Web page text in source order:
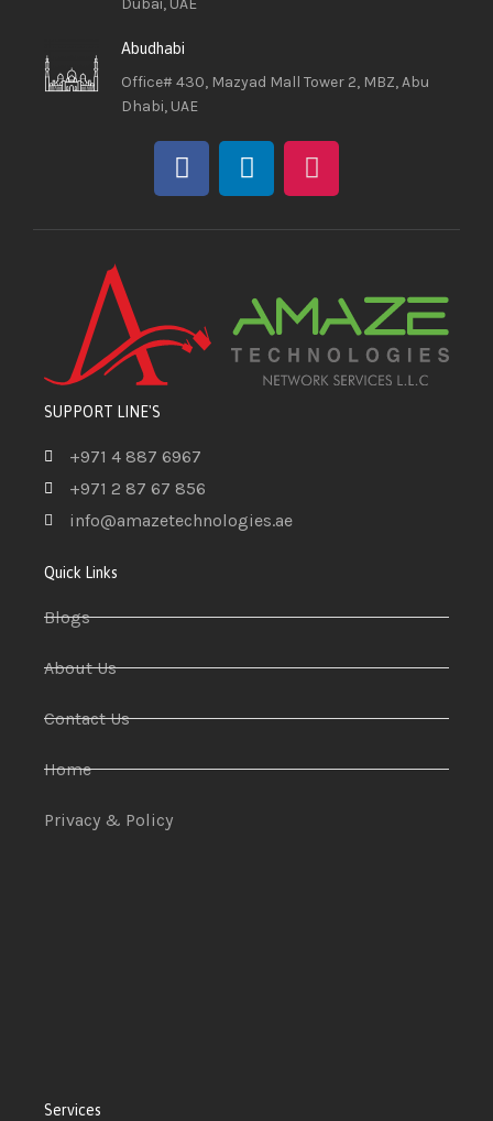
Abudhabi
Office# 430, Mazyad Mall Tower 2, MBZ, Abu
Dhabi, UAE
SUPPORT LINE'S
+971 4 887 6967
+971 2 87 67 856
info@amazetechnologies.ae
Quick Links
Blogs
About Us
Contact Us
Home
Privacy & Policy
Services